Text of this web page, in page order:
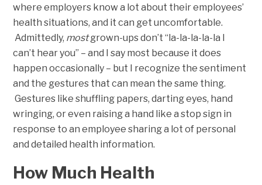
where employers know a lot about their employees’
health situations, and it can get uncomfortable.
Admittedly, mostgrown-ups don’t “la-la-la-la-la I
can’t hear you” – and I say most because it does
happen occasionally – but I recognize the sentiment
and the gestures that can mean the same thing.
Gestures like shuffling papers, darting eyes, hand
wringing, or even raising a hand like a stop sign in
response to an employee sharing a lot of personal
and detailed health information.
How Much Health